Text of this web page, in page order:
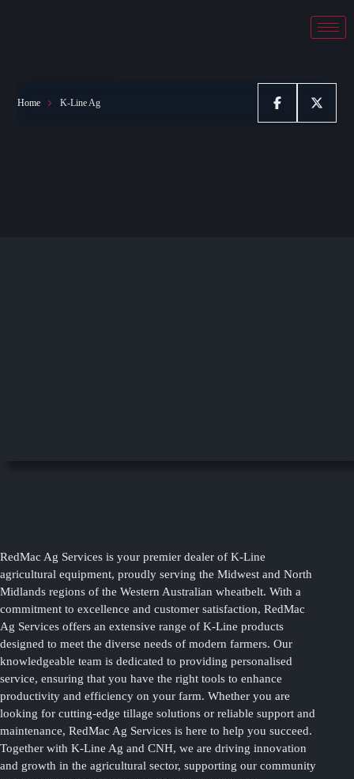
Home K-Line Ag
RedMac Ag Services is your premier dealer of K-Line
agricultural equipment, proudly serving the Midwest and North
Midlands regions of the Western Australian wheatbelt. With a
commitment to excellence and customer satisfaction, RedMac
Ag Services offers an extensive range of K-Line products
designed to meet the diverse needs of modern farmers. Our
knowledgeable team is dedicated to providing personalised
service, ensuring that you have the right tools to enhance
productivity and efficiency on your farm. Whether you are
looking for cutting-edge tillage solutions or reliable support and
maintenance, RedMac Ag Services is here to help you succeed.
Together with K-Line Ag and CNH, we are driving innovation
and growth in the agricultural sector, supporting our community